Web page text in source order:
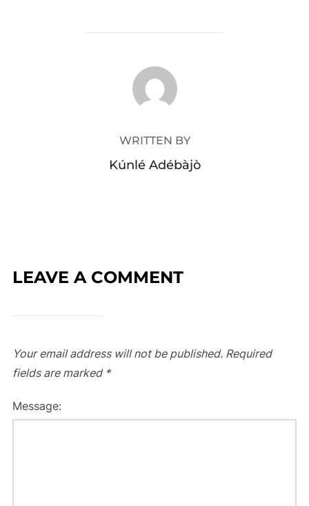
POST AUTHOR
WRITTEN BY
Kúnlé Adébàjò
LEAVE A COMMENT
Your email address will not be published. Required
fields are marked *
Message: